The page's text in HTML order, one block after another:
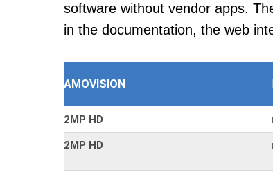
software without vendor apps.
in the documentation, the web
AMOVISION
2MP HD
2MP HD